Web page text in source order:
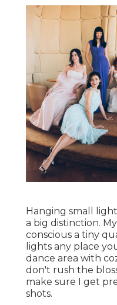
Hanging small
a big distinction.
conscious a tiny
lights any place
dance area with
don't rush the
make sure I get
shots.